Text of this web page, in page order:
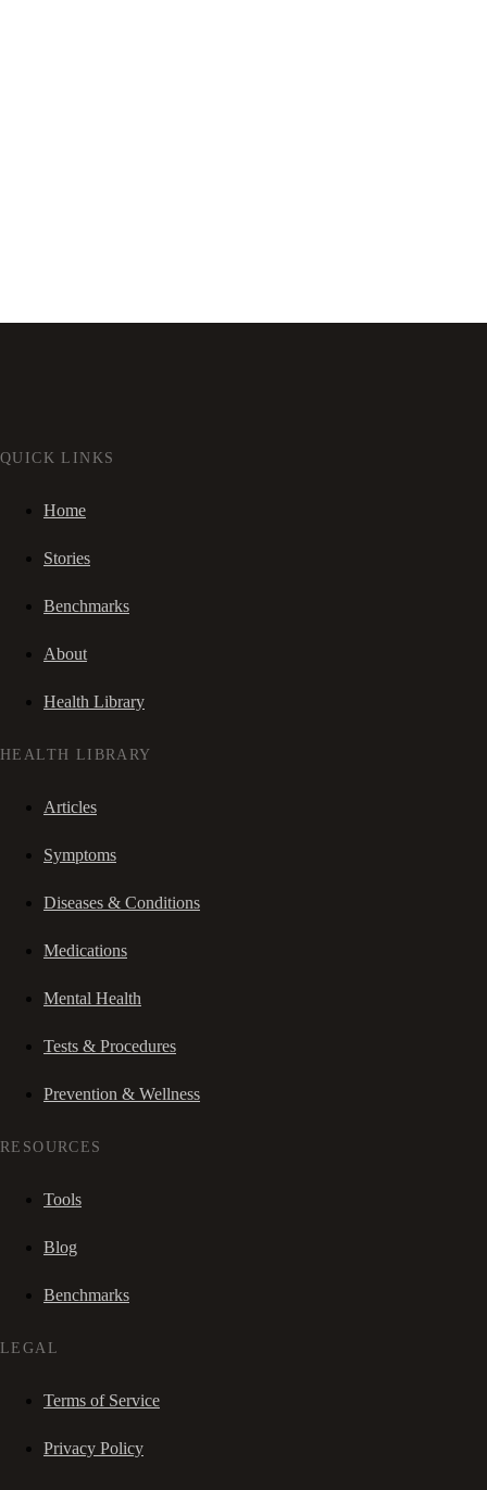
QUICK LINKS
Home
Stories
Benchmarks
About
Health Library
HEALTH LIBRARY
Articles
Symptoms
Diseases & Conditions
Medications
Mental Health
Tests & Procedures
Prevention & Wellness
RESOURCES
Tools
Blog
Benchmarks
LEGAL
Terms of Service
Privacy Policy